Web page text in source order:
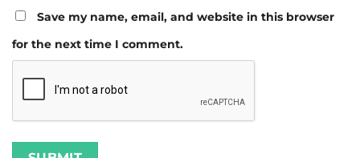
Save my name, email, and website in this browser
for the next time I comment.